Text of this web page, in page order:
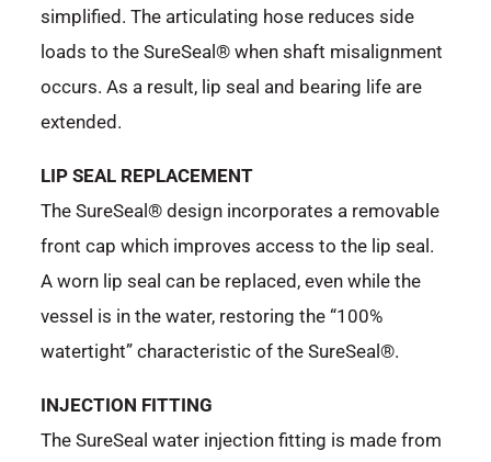
simplified. The articulating hose reduces side
loads to the SureSeal® when shaft misalignment
occurs. As a result, lip seal and bearing life are
extended.
LIP SEAL REPLACEMENT
The SureSeal® design incorporates a removable
front cap which improves access to the lip seal.
A worn lip seal can be replaced, even while the
vessel is in the water, restoring the “100%
watertight” characteristic of the SureSeal®.
INJECTION FITTING
The SureSeal water injection fitting is made from